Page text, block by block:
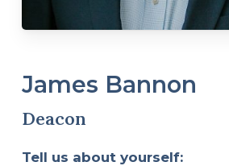
James Bannon
Deacon
Tell us about yourself: